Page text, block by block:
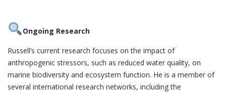
Ongoing Research
Russell’s current research focuses on the impact of
anthropogenic stressors, such as reduced water quality, on
marine biodiversity and ecosystem function. He is a member of
several international research networks, including the